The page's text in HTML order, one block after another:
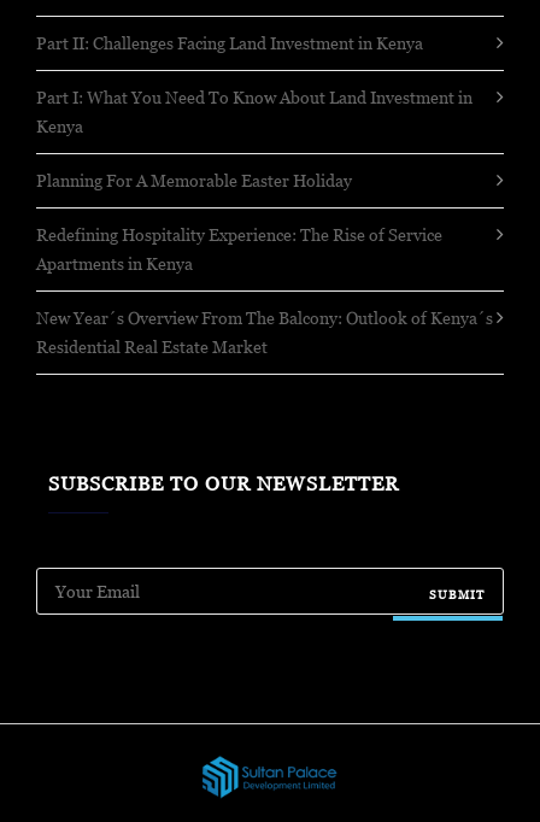
Part II: Challenges Facing Land Investment in Kenya
Part I: What You Need To Know About Land Investment in
Kenya
Planning For A Memorable Easter Holiday
Redefining Hospitality Experience: The Rise of Service
Apartments in Kenya
New Year´s Overview From The Balcony: Outlook of Kenya´s
Residential Real Estate Market
SUBSCRIBE TO OUR NEWSLETTER